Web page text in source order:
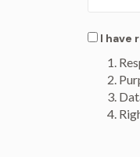
I have